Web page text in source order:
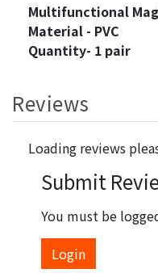
Multifunctional
Material - PVC
Quantity- 1 pair
Reviews
Loading reviews
Submit
You must be
Login